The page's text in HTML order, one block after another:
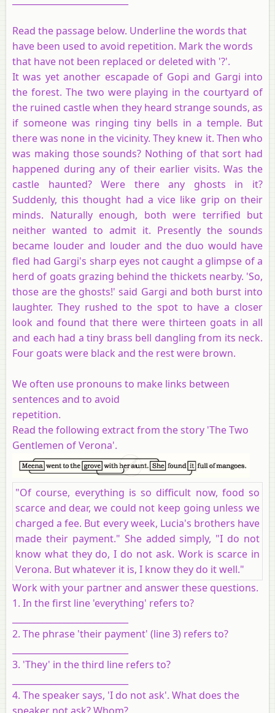
Read the passage below. Underline the words that
have been used to avoid repetition. Mark the words
that have not been replaced or deleted with '?'.
It was yet another escapade of Gopi and Gargi into
the forest. The two were playing in the courtyard of
the ruined castle when they heard strange sounds, as
if someone was ringing tiny bells in a temple. But
there was none in the vicinity. They knew it. Then who
was making those sounds? Nothing of that sort had
happened during any of their earlier visits. Was the
castle haunted? Were there any ghosts in it?
Suddenly, this thought had a vice like grip on their
minds. Naturally enough, both were terrified but
neither wanted to admit it. Presently the sounds
became louder and louder and the duo would have
fled had Gargi's sharp eyes not caught a glimpse of a
herd of goats grazing behind the thickets nearby. 'So,
those are the ghosts!' said Gargi and both burst into
laughter. They rushed to the spot to have a closer
look and found that there were thirteen goats in all
and each had a tiny brass bell dangling from its neck.
Four goats were black and the rest were brown.
We often use pronouns to make links between
sentences and to avoid
repetition.
Read the following extract from the story 'The Two
Gentlemen of Verona'.
"Of course, everything is so difficult now, food so
scarce and dear, we could not keep going unless we
charged a fee. But every week, Lucia's brothers have
made their payment." She added simply, "I do not
know what they do, I do not ask. Work is scarce in
Verona. But whatever it is, I know they do it well."
Work with your partner and answer these questions.
1. In the first line 'everything' refers to?
2. The phrase 'their payment' (line 3) refers to?
3. 'They' in the third line refers to?
4. The speaker says, 'I do not ask'. What does the